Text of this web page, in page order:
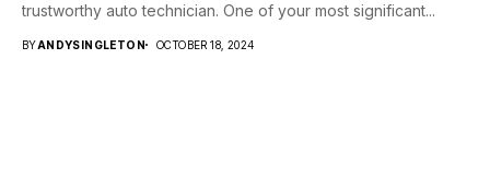
trustworthy auto technician. One of your most significant...
BYANDYSINGLETON OCTOBER 18, 2024